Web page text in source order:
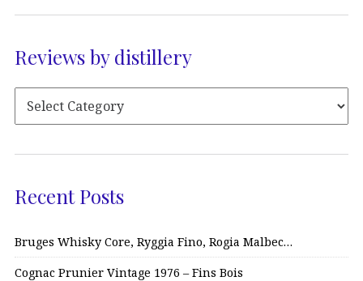
Reviews by distillery
Recent Posts
Bruges Whisky Core, Ryggia Fino, Rogia Malbec…
Cognac Prunier Vintage 1976 – Fins Bois